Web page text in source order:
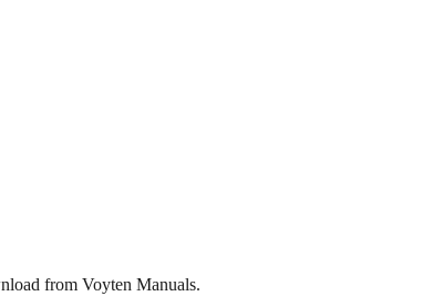
from Voyten Manuals.